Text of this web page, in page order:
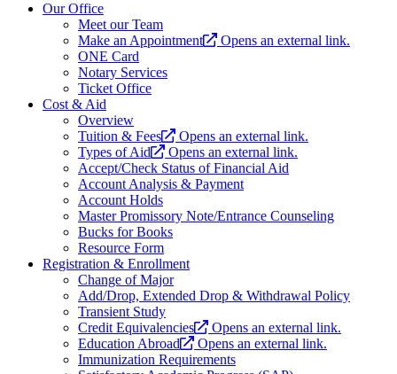
Our Office
Meet our Team
Make an Appointment
Opens an external link.
ONE Card
Notary Services
Ticket Office
Cost & Aid
Overview
Tuition & Fees
Opens an external link.
Types of Aid
Opens an external link.
Accept/Check Status of Financial Aid
Account Analysis & Payment
Account Holds
Master Promissory Note/Entrance Counseling
Bucks for Books
Resource Form
Registration & Enrollment
Change of Major
Add/Drop, Extended Drop & Withdrawal Policy
Transient Study
Credit Equivalencies
Opens an external link.
Education Abroad
Opens an external link.
Immunization Requirements